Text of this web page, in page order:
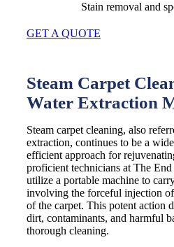
Stain removal and
GET A QUOTE
Steam Carpet
Water Extraction
Steam carpet cleaning, also
extraction, continues to be a
efficient approach for
proficient technicians at The
utilize a portable machine to
involving the forceful injection
of the carpet. This potent action
dirt, contaminants, and harmful
thorough cleaning.